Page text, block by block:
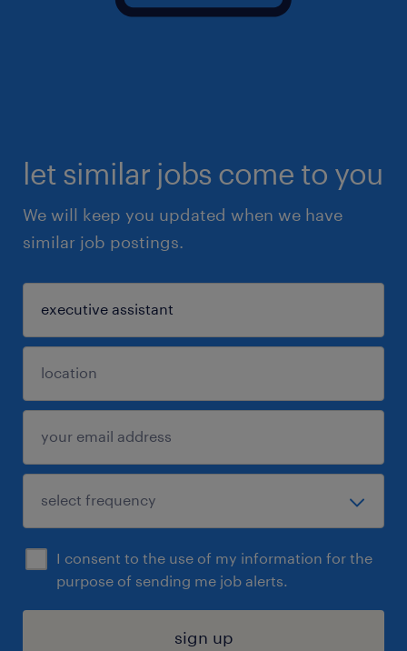
let similar jobs come to you
We will keep you updated when we have
similar job postings.
I consent to the use of my information for the
purpose of sending me job alerts.
sign up